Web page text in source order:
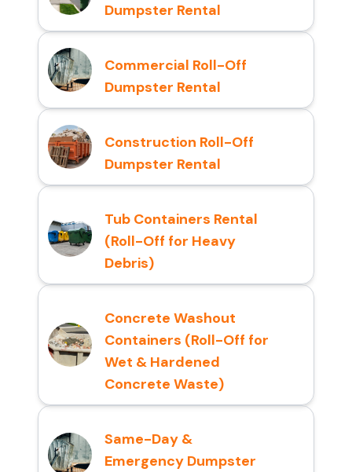
Dumpster Rental
Commercial Roll-Off
Dumpster Rental
Construction Roll-Off
Dumpster Rental
Tub Containers Rental
(Roll-Off for Heavy
Debris)
Concrete Washout
Containers (Roll-Off for
Wet & Hardened
Concrete Waste)
Same-Day &
Emergency Dumpster